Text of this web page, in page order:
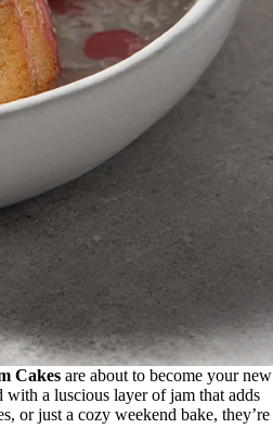
Cakes are about to become your new
a luscious layer of jam that adds
or just a cozy weekend bake, they’re